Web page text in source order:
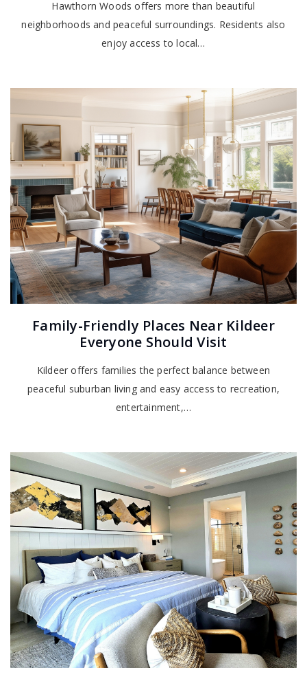
Hawthorn Woods offers more than beautiful
neighborhoods and peaceful surroundings. Residents also
enjoy access to local…
Family-Friendly Places Near Kildeer
Everyone Should Visit
Kildeer offers families the perfect balance between
peaceful suburban living and easy access to recreation,
entertainment,…